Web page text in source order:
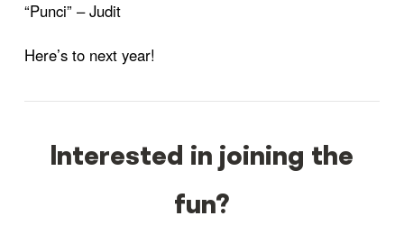
“Punci” – Judit
Here’s to next year!
Interested in joining the
fun?